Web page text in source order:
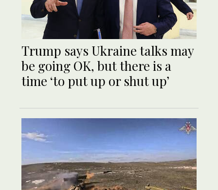
Trump says Ukraine talks may
be going OK, but there is a
time ‘to put up or shut up’